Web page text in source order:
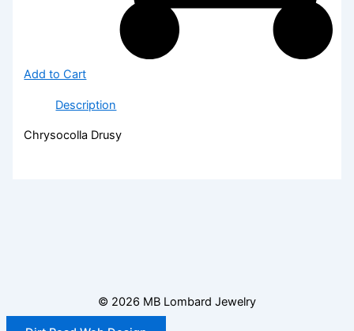
Add to Cart
Description
Chrysocolla Drusy
© 2026 MB Lombard Jewelry